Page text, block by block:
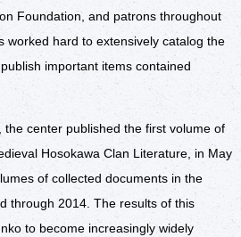
Foundation, and patrons throughout
worked hard to extensively catalog the
important items contained
center published the first volume of
Hosokawa Clan Literature, in May
of collected documents in the
through 2014. The results of this
to become increasingly widely